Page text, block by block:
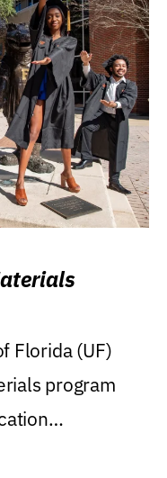
Florida (UF)
program